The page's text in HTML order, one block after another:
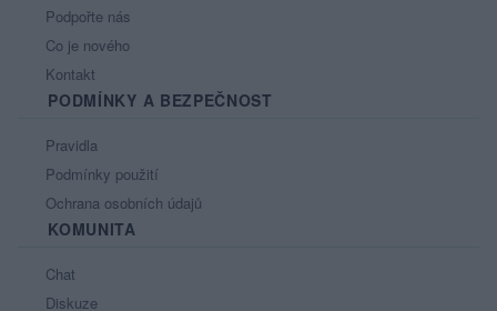
Podpořte nás
Co je nového
Kontakt
PODMÍNKY A BEZPEČNOST
Pravidla
Podmínky použití
Ochrana osobních údajů
KOMUNITA
Chat
Diskuze